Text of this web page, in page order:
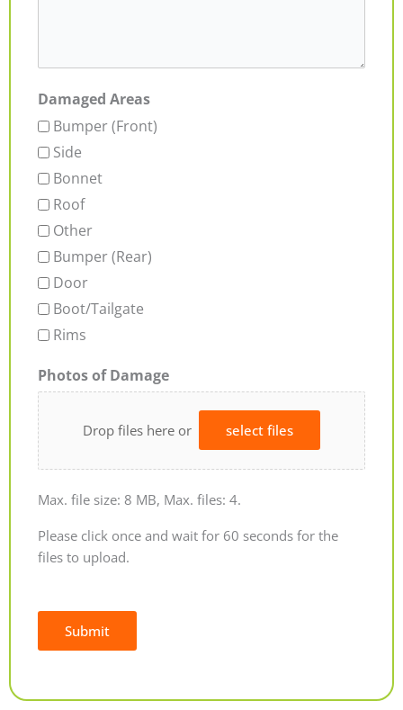
Damaged Areas
Bumper (Front)
Side
Bonnet
Roof
Other
Bumper (Rear)
Door
Boot/Tailgate
Rims
Photos of Damage
Drop files here or select files
Max. file size: 8 MB, Max. files: 4.
Please click once and wait for 60 seconds for the
files to upload.
Submit